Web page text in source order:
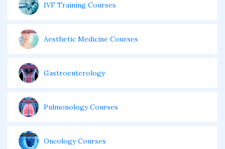
IVF Training Courses
Aesthetic Medicine Courses
Gastroenterology
Pulmonology Courses
Oncology Courses